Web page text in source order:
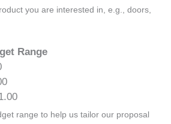
you are interested in, e.g., doors,
Range
range to help us tailor our proposal